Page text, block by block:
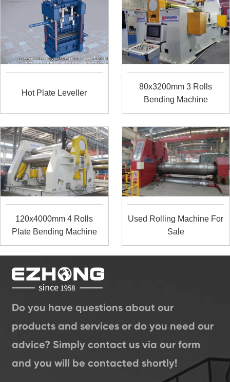
Hot Plate Leveller
80x3200mm 3 Rolls
Bending Machine
120x4000mm 4 Rolls
Plate Bending Machine
Used Rolling Machine For
Sale
Do you have questions about our
products and services or do you need our
advice? Simply contact us via our form
and you will be contacted shortly!